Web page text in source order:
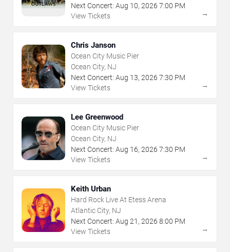
Next Concert: Aug 10, 2026 7:00 PM
View Tickets
→
Chris Janson
Ocean City Music Pier
Ocean City, NJ
Next Concert: Aug 13, 2026 7:30 PM
View Tickets
→
Lee Greenwood
Ocean City Music Pier
Ocean City, NJ
Next Concert: Aug 16, 2026 7:30 PM
View Tickets
→
Keith Urban
Hard Rock Live At Etess Arena
Atlantic City, NJ
Next Concert: Aug 21 , 2026 8:00 PM
View Tickets
→